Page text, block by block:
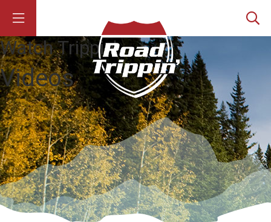
Watch Trippin'
Videos